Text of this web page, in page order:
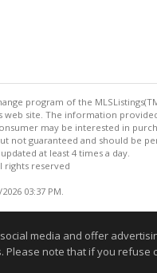
program of the
site. The information
may be interested in
not guaranteed and should be
at least 4 times a day.
rights reserved
03:37 PM.
media and offer
Please note that if you